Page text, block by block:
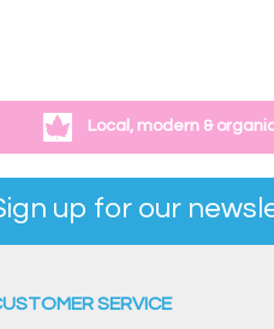
Local, modern &
up for our
SERVICE